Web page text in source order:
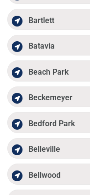
Bartlett
Batavia
Beach Park
Beckemeyer
Bedford Park
Belleville
Bellwood